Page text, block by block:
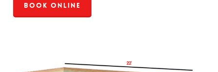
Book Online